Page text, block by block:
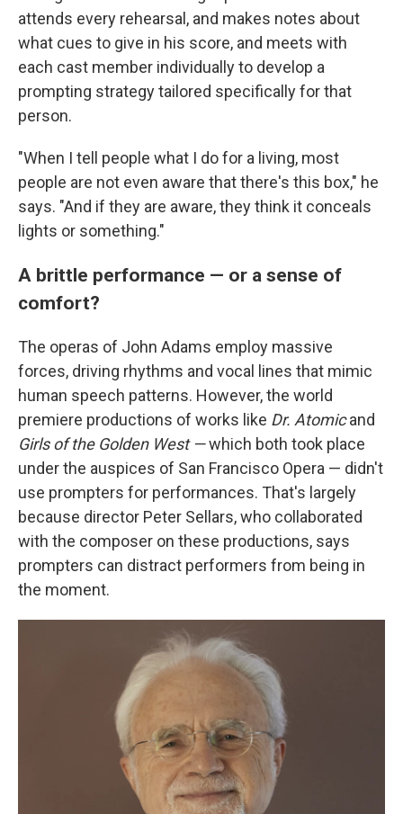
attends every rehearsal, and makes notes about
what cues to give in his score, and meets with
each cast member individually to develop a
prompting strategy tailored specifically for that
person.
"When I tell people what I do for a living, most
people are not even aware that there's this box," he
says. "And if they are aware, they think it conceals
lights or something."
A brittle performance — or a sense of
comfort?
The operas of John Adams employ massive
forces, driving rhythms and vocal lines that mimic
human speech patterns. However, the world
premiere productions of works like Dr. Atomicand
Girls of the Golden West —which both took place
under the auspices of San Francisco Opera — didn't
use prompters for performances. That's largely
because director Peter Sellars, who collaborated
with the composer on these productions, says
prompters can distract performers from being in
the moment.